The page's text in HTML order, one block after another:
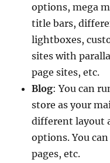
options, mega
title bars,
lightboxes,
sites with
page sites, etc.
Blog: You can
store as your
different layout
options. You
pages, etc.